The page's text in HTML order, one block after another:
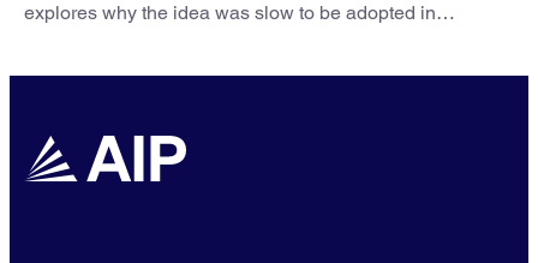
explores why the idea was slow to be adopted in